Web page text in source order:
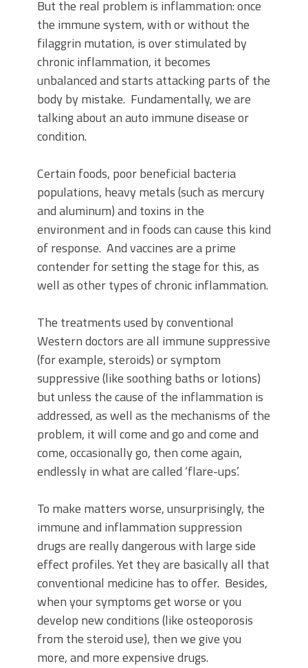
But the real problem is inflammation: once
the immune system, with or without the
filaggrin mutation, is over stimulated by
chronic inflammation, it becomes
unbalanced and starts attacking parts of the
body by mistake. Fundamentally, we are
talking about an auto immune disease or
condition.
Certain foods, poor beneficial bacteria
populations, heavy metals (such as mercury
and aluminum) and toxins in the
environment and in foods can cause this kind
of response. And vaccines are a prime
contender for setting the stage for this, as
well as other types of chronic inflammation.
The treatments used by conventional
Western doctors are all immune suppressive
(for example, steroids) or symptom
suppressive (like soothing baths or lotions)
but unless the cause of the inflammation is
addressed, as well as the mechanisms of the
problem, it will come and go and come and
come, occasionally go, then come again,
endlessly in what are called ‘flare-ups’.
To make matters worse, unsurprisingly, the
immune and inflammation suppression
drugs are really dangerous with large side
effect profiles. Yet they are basically all that
conventional medicine has to offer. Besides,
when your symptoms get worse or you
develop new conditions (like osteoporosis
from the steroid use), then we give you
more, and more expensive drugs.